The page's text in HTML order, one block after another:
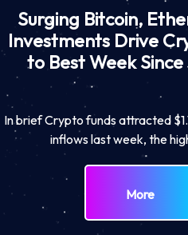
Surging Bitcoin,
Investments Drive
to Best Week
In brief Crypto funds attracted
inflows last week, the
More